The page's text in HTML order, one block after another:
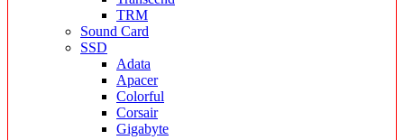
TRM
Sound Card
SSD
Adata
Apacer
Colorful
Corsair
Gigabyte